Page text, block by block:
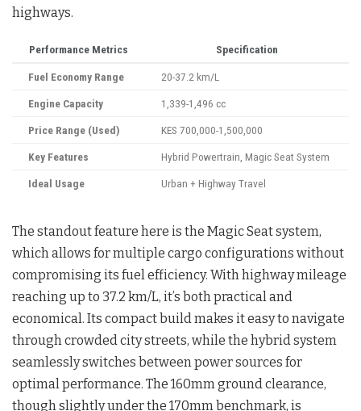
highways.
Performance Metrics Specification
Fuel Economy Range 20-37.2 km/L
Engine Capacity 1,339-1,496 cc
Price Range (Used) KES 700,000-1,500,000
Key Features Hybrid Powertrain, Magic Seat System
Ideal Usage Urban + Highway Travel
The standout feature here is the Magic Seat system,
which allows for multiple cargo configurations without
compromising its fuel efficiency. With highway mileage
reaching up to 37.2 km/L, it’s both practical and
economical. Its compact build makes it easy to navigate
through crowded city streets, while the hybrid system
seamlessly switches between power sources for
optimal performance. The 160mm ground clearance,
though slightly under the 170mm benchmark, is